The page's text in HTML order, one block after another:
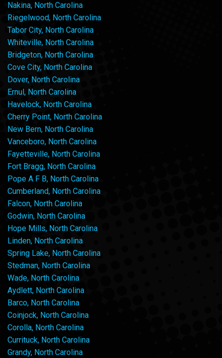
Nakina, North Carolina
Riegelwood, North Carolina
Tabor City, North Carolina
Whiteville, North Carolina
Bridgeton, North Carolina
Cove City, North Carolina
Dover, North Carolina
Ernul, North Carolina
Havelock, North Carolina
Cherry Point, North Carolina
New Bern, North Carolina
Vanceboro, North Carolina
Fayetteville, North Carolina
Fort Bragg, North Carolina
Pope A F B, North Carolina
Cumberland, North Carolina
Falcon, North Carolina
Godwin, North Carolina
Hope Mills, North Carolina
Linden, North Carolina
Spring Lake, North Carolina
Stedman, North Carolina
Wade, North Carolina
Aydlett, North Carolina
Barco, North Carolina
Coinjock, North Carolina
Corolla, North Carolina
Currituck, North Carolina
Grandy, North Carolina